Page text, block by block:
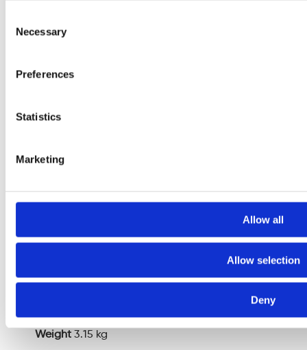
Selection
Necessary
Preferences
Statistics
Marketing
Allow all
Allow selection
Deny
this
empty.
information
Weight 3.15 kg